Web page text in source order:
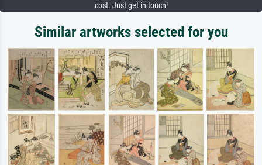
cost. Just get in touch!
Similar artworks selected for you